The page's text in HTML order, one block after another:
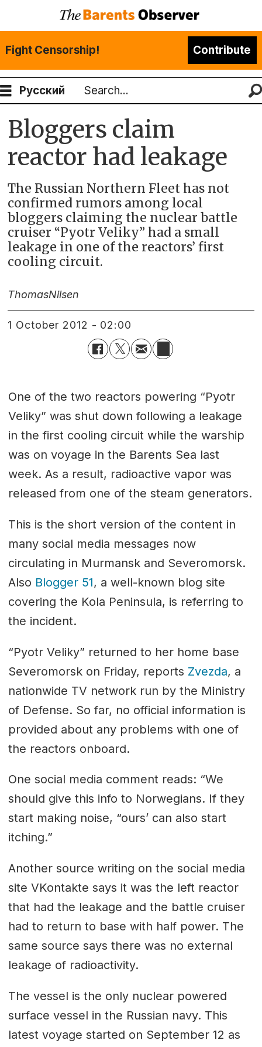
Fight Censorship! Contribute
Русский
Search
Bloggers claim
reactor had leakage
The Russian Northern Fleet has not
confirmed rumors among local
bloggers claiming the nuclear battle
cruiser “Pyotr Veliky” had a small
leakage in one of the reactors’ first
cooling circuit.
ThomasNilsen
1 October 2012 - 02:00
One of the two reactors powering “Pyotr
Veliky” was shut down following a leakage
in the first cooling circuit while the warship
was on voyage in the Barents Sea last
week. As a result, radioactive vapor was
released from one of the steam generators.
This is the short version of the content in
many social media messages now
circulating in Murmansk and Severomorsk.
Also Blogger 51, a well-known blog site
covering the Kola Peninsula, is referring to
the incident.
“Pyotr Veliky” returned to her home base
Severomorsk on Friday, reports Zvezda, a
nationwide TV network run by the Ministry
of Defense. So far, no official information is
provided about any problems with one of
the reactors onboard.
One social media comment reads: “We
should give this info to Norwegians. If they
start making noise, “ours’ can also start
itching.”
Another source writing on the social media
site VKontakte says it was the left reactor
that had the leakage and the battle cruiser
had to return to base with half power. The
same source says there was no external
leakage of radioactivity.
The vessel is the only nuclear powered
surface vessel in the Russian navy. This
latest voyage started on September 12 as